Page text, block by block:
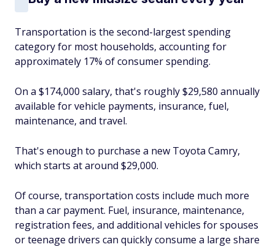
Transportation is the second-largest spending
category for most households, accounting for
approximately 17% of consumer spending.
On a $174,000 salary, that's roughly $29,580 annually
available for vehicle payments, insurance, fuel,
maintenance, and travel.
That's enough to purchase a new Toyota Camry,
which starts at around $29,000.
Of course, transportation costs include much more
than a car payment. Fuel, insurance, maintenance,
registration fees, and additional vehicles for spouses
or teenage drivers can quickly consume a large share